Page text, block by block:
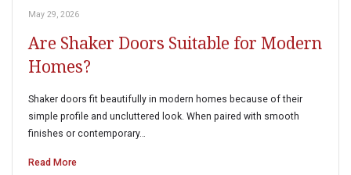
May 29, 2026
Are Shaker Doors Suitable for Modern
Homes?
Shaker doors fit beautifully in modern homes because of their
simple profile and uncluttered look. When paired with smooth
finishes or contemporary…
Read More